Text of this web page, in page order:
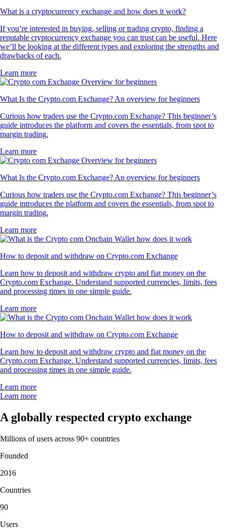
What is a cryptocurrency exchange and how does it work?
If you’re interested in buying, selling or trading crypto, finding a
reputable cryptocurrency exchange you can trust can be useful. Here
we’ll be looking at the different types and exploring the strengths and
drawbacks of each.
Learn more
What Is the Crypto.com Exchange? An overview for beginners
Curious how traders use the Crypto.com Exchange? This beginner’s
guide introduces the platform and covers the essentials, from spot to
margin trading.
Learn more
What Is the Crypto.com Exchange? An overview for beginners
Curious how traders use the Crypto.com Exchange? This beginner’s
guide introduces the platform and covers the essentials, from spot to
margin trading.
Learn more
How to deposit and withdraw on Crypto.com Exchange
Learn how to deposit and withdraw crypto and fiat money on the
Crypto.com Exchange. Understand supported currencies, limits, fees
and processing times in one simple guide.
Learn more
How to deposit and withdraw on Crypto.com Exchange
Learn how to deposit and withdraw crypto and fiat money on the
Crypto.com Exchange. Understand supported currencies, limits, fees
and processing times in one simple guide.
Learn more
Learn more
A globally respected crypto exchange
Millions of users across 90+ countries
Founded
2016
Countries
90
Users